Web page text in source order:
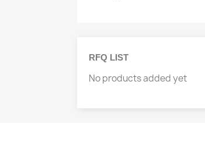
RFQ LIST
No products added yet